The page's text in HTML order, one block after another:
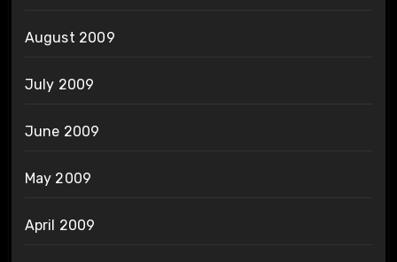
August 2009
July 2009
June 2009
May 2009
April 2009